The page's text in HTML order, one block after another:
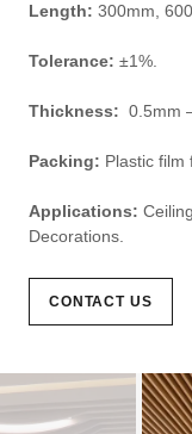
Length: 300mm,
Tolerance: ±1%.
Thickness: 0.5mm
Packing: Plastic film
Applications:
Decorations.
CONTACT US